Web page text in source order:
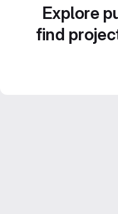
Explore
find